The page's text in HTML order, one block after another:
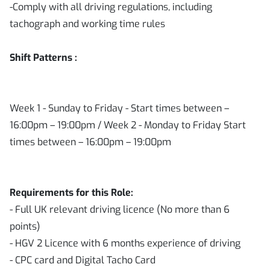
-Comply with all driving regulations, including
tachograph and working time rules
Shift Patterns :
Week 1 - Sunday to Friday - Start times between –
16:00pm – 19:00pm / Week 2 - Monday to Friday Start
times between – 16:00pm – 19:00pm
Requirements for this Role:
- Full UK relevant driving licence (No more than 6
points)
- HGV 2 Licence with 6 months experience of driving
- CPC card and Digital Tacho Card